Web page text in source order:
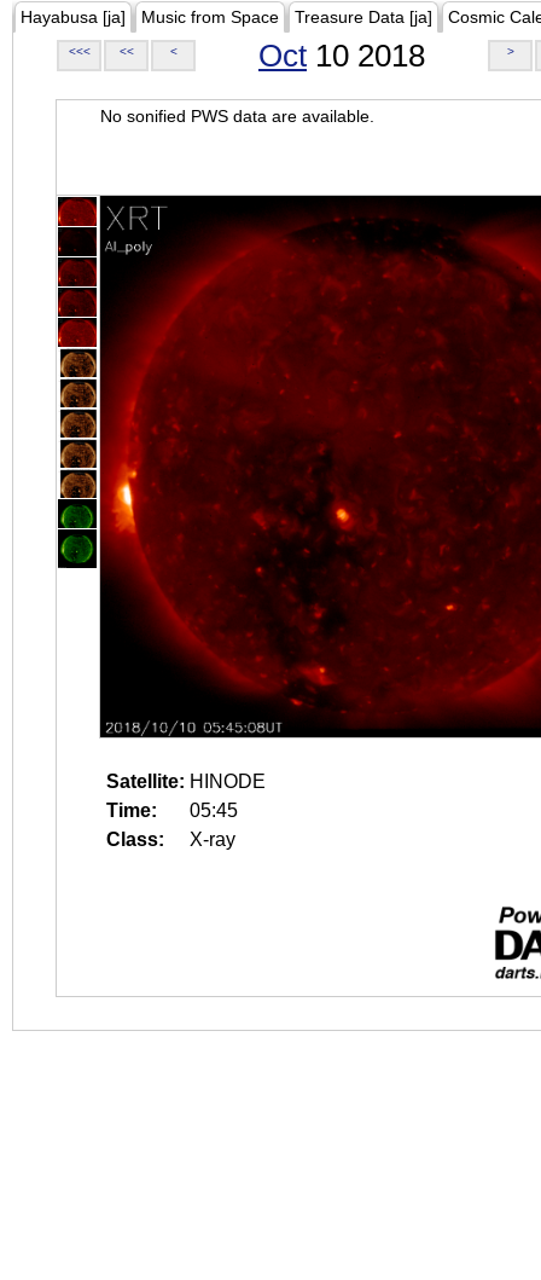
Hayabusa [ja] Music from Space Treasure Data [ja] Cosmic
<<< << < Oct 10 2018 >
No sonified PWS data are available.
Satellite: HINODE
Time:
05:45
Class:
X-ray